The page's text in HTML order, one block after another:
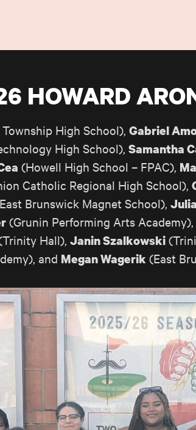
HOWARD
High School), Gabriel
High School), Samantha
(Howell High School – FPAC),
Catholic Regional High School),
Brunswick Magnet School),
(Grunin Performing Arts Academy),
Hall), Janin Szalkowski
and Megan Wagerik (East